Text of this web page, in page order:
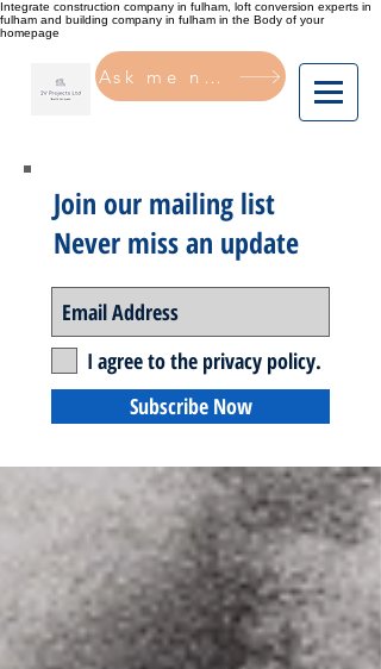
Integrate construction company in fulham, loft conversion experts in
fulham and building company in fulham in the Body of your
homepage
Ask me now
Join our mailing list
Never miss an update
I agree to the privacy policy.
Subscribe Now